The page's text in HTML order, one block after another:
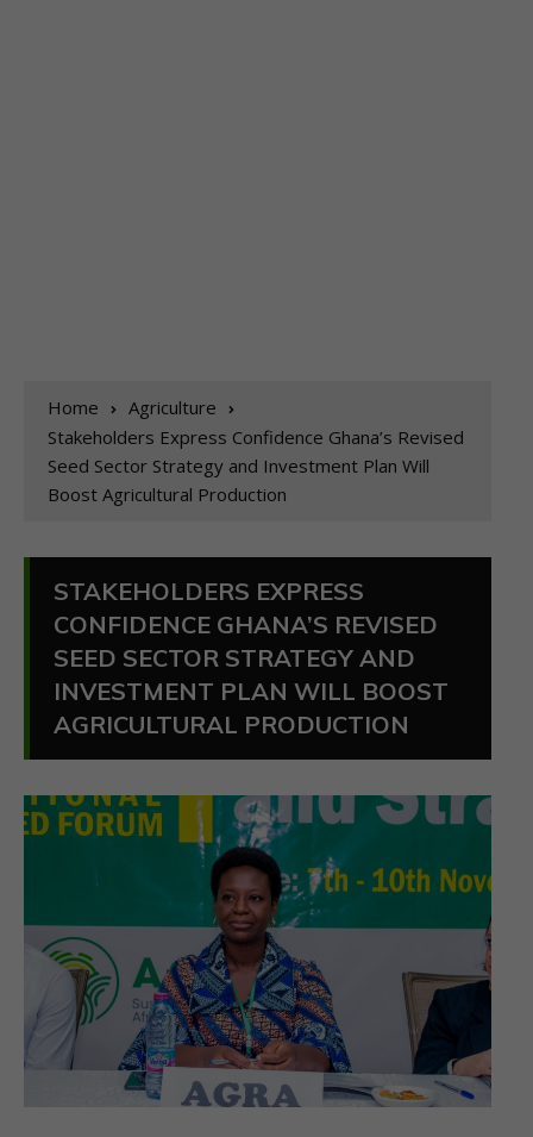
Home
Agriculture
Stakeholders Express Confidence Ghana’s Revised
Seed Sector Strategy and Investment Plan Will
Boost Agricultural Production
STAKEHOLDERS EXPRESS
CONFIDENCE GHANA’S REVISED
SEED SECTOR STRATEGY AND
INVESTMENT PLAN WILL BOOST
AGRICULTURAL PRODUCTION